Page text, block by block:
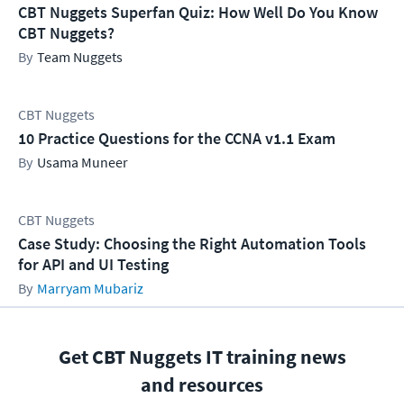
CBT Nuggets Superfan Quiz: How Well Do You Know
CBT Nuggets?
Team Nuggets
CBT Nuggets
10 Practice Questions for the CCNA v1.1 Exam
Usama Muneer
CBT Nuggets
Case Study: Choosing the Right Automation Tools
for API and UI Testing
Marryam Mubariz
Get CBT Nuggets IT training news
and resources